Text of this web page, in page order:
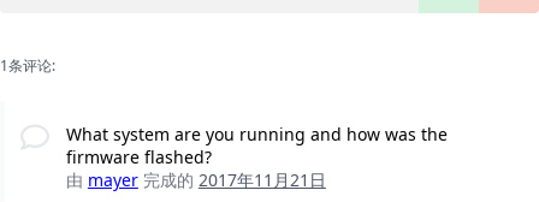
1条评论:
What system are you running and how was the
firmware flashed?
由 mayer 完成的 2017年11月21日